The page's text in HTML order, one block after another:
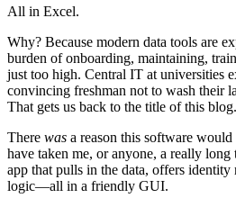
All in Excel.
Why? Because modern data tools are
burden of onboarding, maintaining,
just too high. Central IT at universities
convincing freshman not to wash their
That gets us back to the title of this blog.
There was a reason this software
have taken me, or anyone, a really
app that pulls in the data, offers
logic—all in a friendly GUI.